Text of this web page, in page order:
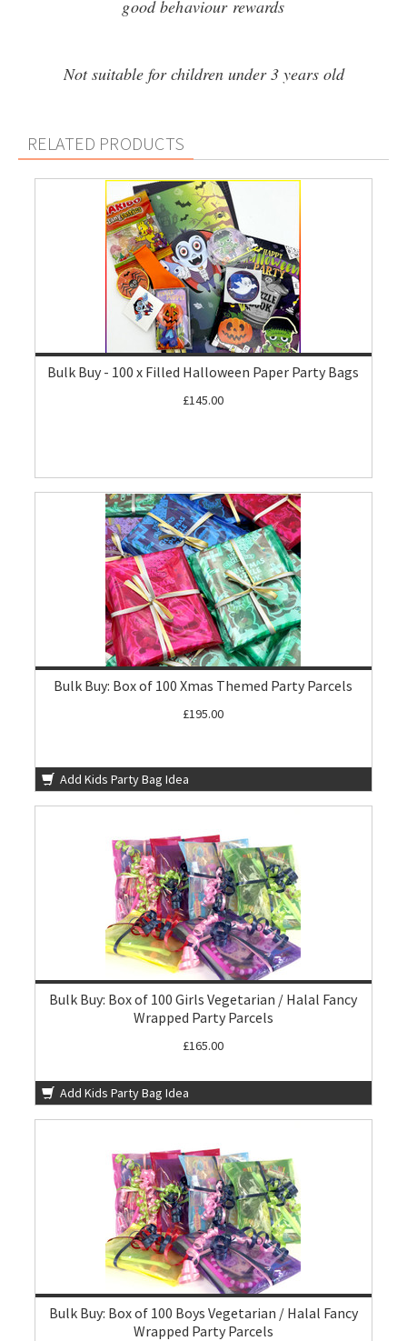
good behaviour rewards
Not suitable for children under 3 years old
RELATED PRODUCTS
Bulk Buy - 100 x Filled Halloween Paper Party Bags
£145.00
Bulk Buy: Box of 100 Xmas Themed Party Parcels
£195.00
Add Kids Party Bag Idea
Bulk Buy: Box of 100 Girls Vegetarian / Halal Fancy
Wrapped Party Parcels
£165.00
Add Kids Party Bag Idea
Bulk Buy: Box of 100 Boys Vegetarian / Halal Fancy
Wrapped Party Parcels